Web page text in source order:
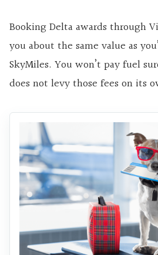
Booking Delta awards through
you about the same value as
SkyMiles. You won’t pay fuel
does not levy those fees on its